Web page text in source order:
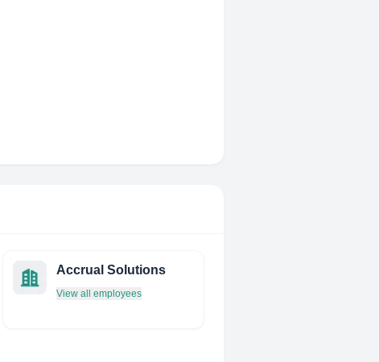
Accrual Solutions
View all employees